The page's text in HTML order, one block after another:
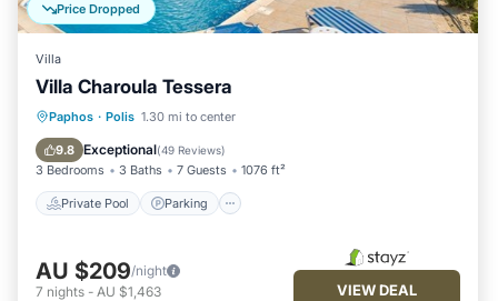
Price Dropped
Villa
Villa Charoula Tessera
Paphos · Polis 1.30 mi to center
9.8 Exceptional(49 Reviews)
3 Bedrooms 3 Baths 7 Guests 1076 ft²
Private Pool Parking
Private Pool Parking
Balcony/Terrace
AU $209/night
7 nights - AU $1,463 VIEW DEAL